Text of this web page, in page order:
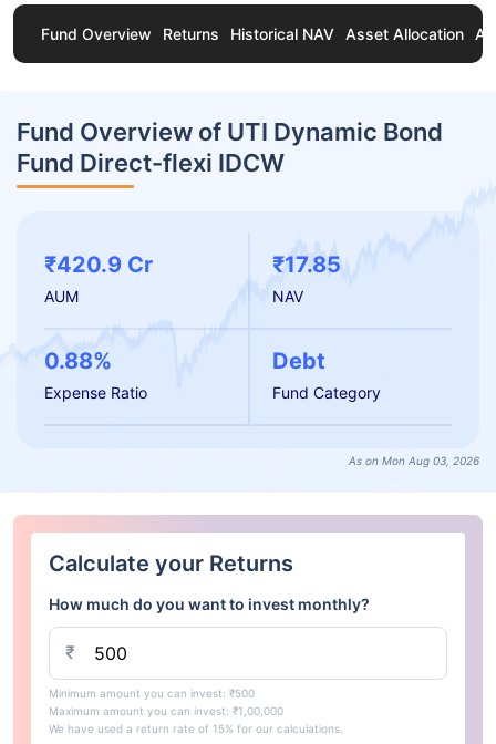
Fund Overview Returns Historical NAV Asset Allocation
Fund Overview of UTI Dynamic Bond
Fund Direct-flexi IDCW
₹420.9 Cr
AUM
₹17.85
NAV
0.88%
Expense Ratio
Debt
Fund Category
As on Mon Aug 03, 2026
Calculate your Returns
How much do you want to invest monthly?
₹
Minimum amount you can invest: ₹500
Maximum amount you can invest: ₹1,00,000
We have used a return rate of 15% for our calculations.